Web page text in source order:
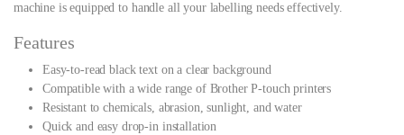
machine is equipped to handle all your labelling needs effectively.
Features
Easy-to-read black text on a clear background
Compatible with a wide range of Brother P-touch printers
Resistant to chemicals, abrasion, sunlight, and water
Quick and easy drop-in installation